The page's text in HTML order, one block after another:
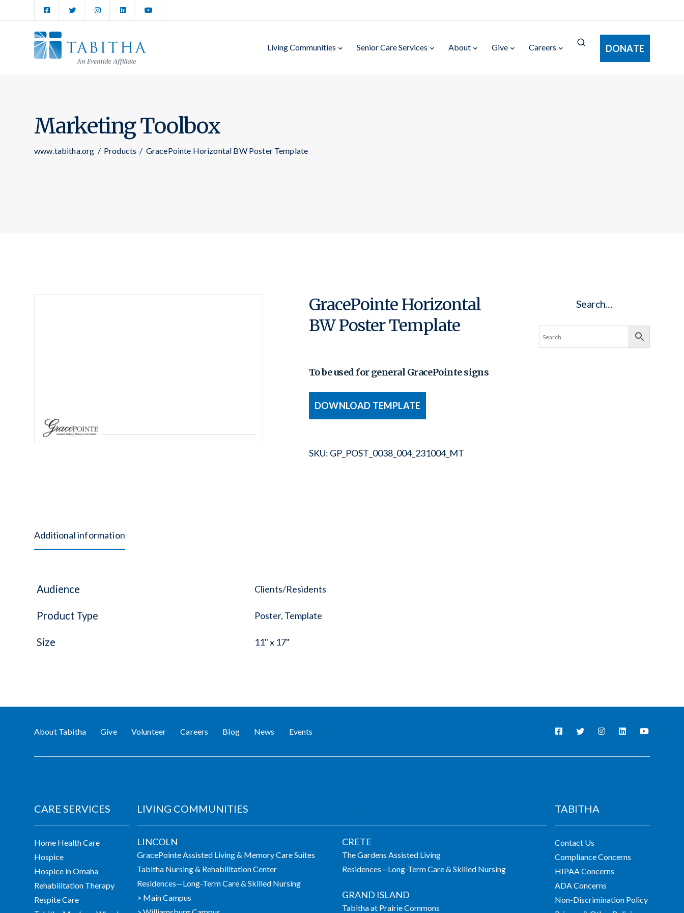
Living Communities Senior Care Services About Give Careers DONATE
Marketing Toolbox
www.tabitha.org / Products / GracePointe Horizontal BW Poster Template
GracePointe Horizontal
BW Poster Template
To be used for general GracePointe signs
DOWNLOAD TEMPLATE
SKU: GP_POST_0038_004_231004_MT
Additional information
Audience Clients/Residents
Product Type Poster, Template
Size 11" x 17"
Search…
About Tabitha Give Volunteer Careers Blog News Events
CARE SERVICES
Home Health Care
Hospice
Hospice in Omaha
Rehabilitation Therapy
Respite Care
LIVING COMMUNITIES
LINCOLN
GracePointe Assisted Living & Memory Care Suites
Tabitha Nursing & Rehabilitation Center
Residences—Long-Term Care & Skilled Nursing
> Main Campus
CRETE
The Gardens Assisted Living
Residences—Long-Term Care & Skilled Nursing
GRAND ISLAND
Tabitha at Prairie Commons
TABITHA
Contact Us
Compliance Concerns
HIPAA Concerns
ADA Concerns
Non-Discrimination Policy